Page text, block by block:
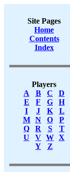
Site Pages
Home
Contents
Index
Players
A
B C
D
E
F G
H
I
J K
L
M
N O
P
Q
R S
T
U
V W X
Y
Z